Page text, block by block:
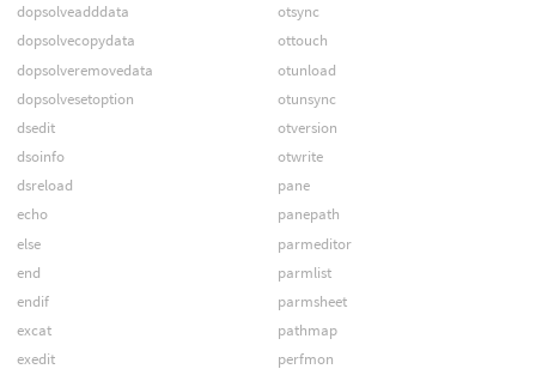
dopsolveadddata
dopsolvecopydata
dopsolveremovedata
dopsolvesetoption
dsedit
dsoinfo
dsreload
echo
else
end
endif
excat
exedit
otsync
ottouch
otunload
otunsync
otversion
otwrite
pane
panepath
parmeditor
parmlist
parmsheet
pathmap
perfmon